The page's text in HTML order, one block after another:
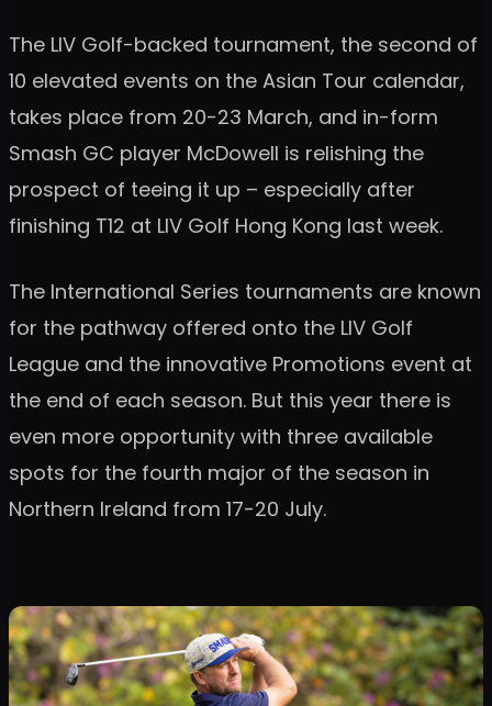
The LIV Golf-backed tournament, the second of
10 elevated events on the Asian Tour calendar,
takes place from 20-23 March, and in-form
Smash GC player McDowell is relishing the
prospect of teeing it up – especially after
finishing T12 at LIV Golf Hong Kong last week.
The International Series tournaments are known
for the pathway offered onto the LIV Golf
League and the innovative Promotions event at
the end of each season. But this year there is
even more opportunity with three available
spots for the fourth major of the season in
Northern Ireland from 17-20 July.